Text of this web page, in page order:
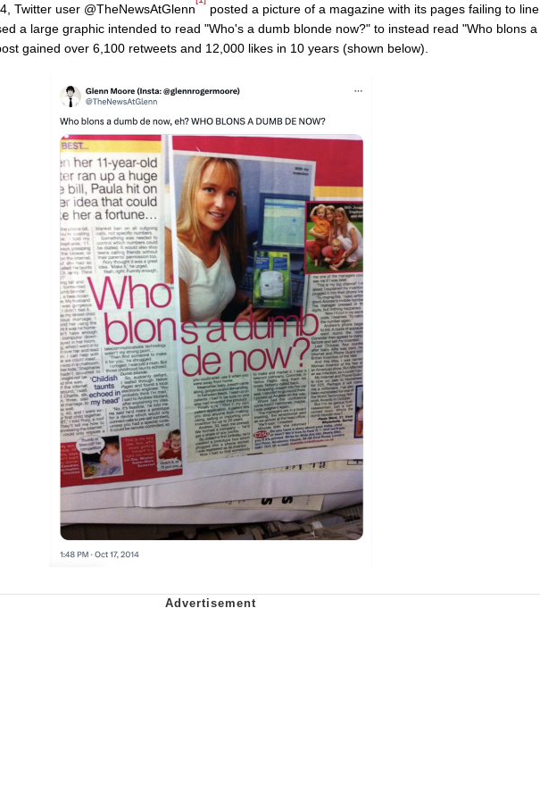
Twitter user @TheNewsAtGlenn
posted a picture of a magazine with its pages failing to line
a large graphic intended to read "Who's a dumb blonde now?" to instead read "Who blons a
gained over 6,100 retweets and 12,000 likes in 10 years (shown below).